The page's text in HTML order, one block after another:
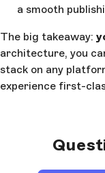
a smooth
The big takeaway:
architecture, you
stack on any
experience first-